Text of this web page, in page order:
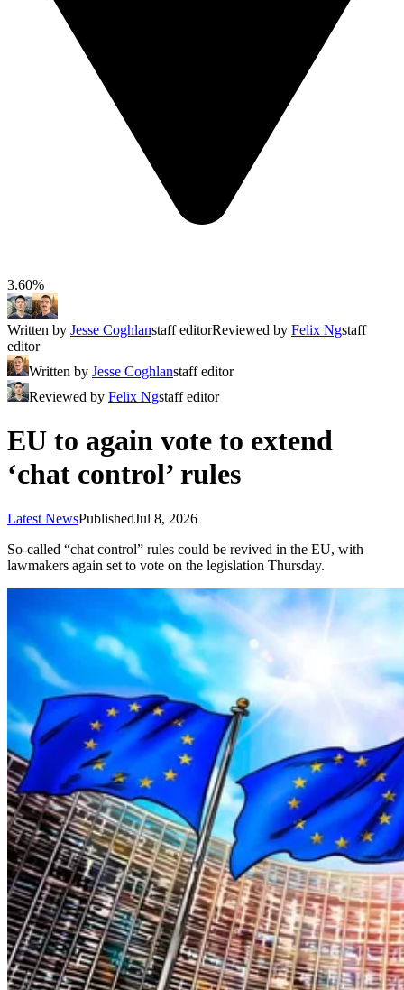
3.60%
Written by Jesse Coghlanstaff editorReviewed by Felix Ngstaff
editor
Written by Jesse Coghlanstaff editor
Reviewed by Felix Ngstaff editor
EU to again vote to extend
‘chat control’ rules
Latest NewsPublishedJul 8, 2026
So-called “chat control” rules could be revived in the EU, with
lawmakers again set to vote on the legislation Thursday.